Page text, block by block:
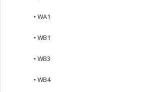
• WA1
• WB1
• WB3
• WB4